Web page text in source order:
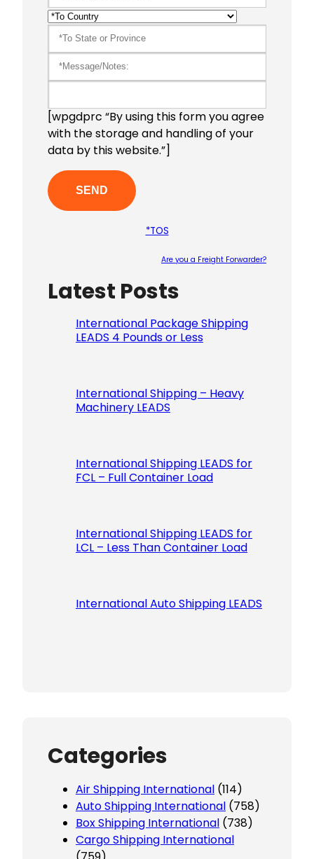
[wpgdprc “By using this form you agree
with the storage and handling of your
data by this website.”]
*TOS
Are you a Freight Forwarder?
Latest Posts
International Package Shipping
LEADS 4 Pounds or Less
International Shipping – Heavy
Machinery LEADS
International Shipping LEADS for
FCL – Full Container Load
International Shipping LEADS for
LCL – Less Than Container Load
International Auto Shipping LEADS
Categories
Air Shipping International (114)
Auto Shipping International (758)
Box Shipping International (738)
Cargo Shipping International